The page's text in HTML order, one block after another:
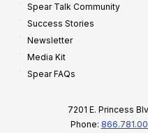
Spear Talk Community
Success Stories
Newsletter
Media Kit
Spear FAQs
7201 E. Princess
Phone: